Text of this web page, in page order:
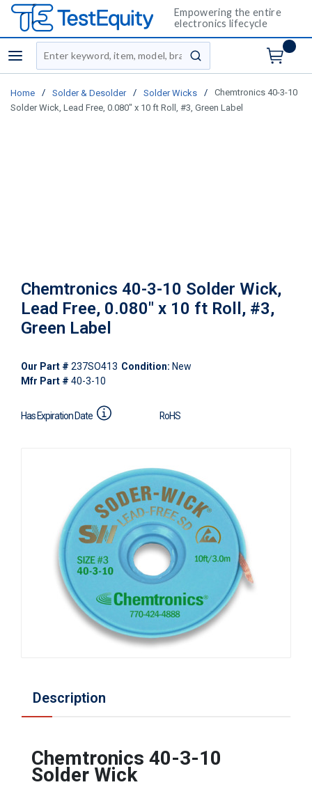
Empowering the entire
electronics lifecycle
menu
Site Search
submit search
Home / Solder & Desolder / Solder Wicks /
Chemtronics 40-3-10
Solder Wick, Lead Free, 0.080" x 10 ft Roll, #3, Green Label
Chemtronics 40-3-10 Solder Wick,
Lead Free, 0.080" x 10 ft Roll, #3,
Green Label
Our Part # 237SO413 Condition: New
Mfr Part # 40-3-10
Has Expiration Date RoHS
Description
Chemtronics 40-3-10
Solder Wick